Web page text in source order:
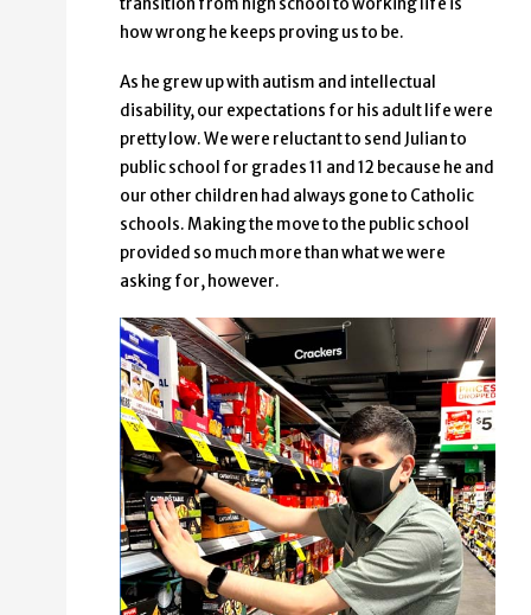
how wrong he keeps proving us to be.
As he grew up with autism and intellectual
disability, our expectations for his adult life were
pretty low. We were reluctant to send Julian to
public school for grades 11 and 12 because he and
our other children had always gone to Catholic
schools. Making the move to the public school
provided so much more than what we were
asking for, however.